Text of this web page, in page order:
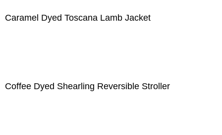
Caramel Dyed Toscana Lamb Jacket
Coffee Dyed Shearling Reversible Stroller